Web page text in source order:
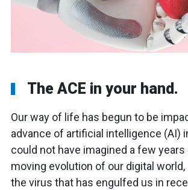
The ACE in your hand.
Our way of life has begun to be
advance of artificial intelligence (AI)
could not have imagined a few
moving evolution of our digital
the virus that has engulfed us in